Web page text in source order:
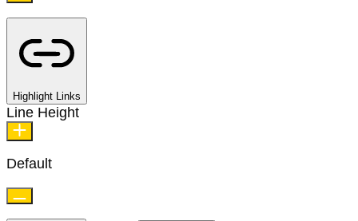
Highlight Links
Line Height
Default